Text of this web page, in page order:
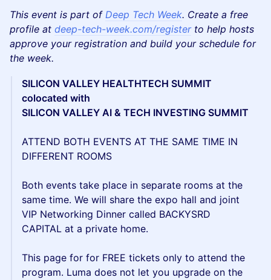
This event is part of Deep Tech Week. Create a free
profile at deep-tech-week.com/registerto help hosts
approve your registration and build your schedule for
the week.
SILICON VALLEY HEALTHTECH SUMMIT
colocated with
SILICON VALLEY AI & TECH INVESTING SUMMIT
ATTEND BOTH EVENTS AT THE SAME TIME IN
DIFFERENT ROOMS
Both events take place in separate rooms at the
same time. We will share the expo hall and joint
VIP Networking Dinner called BACKYSRD
CAPITAL at a private home.
This page for for FREE tickets only to attend the
program. Luma does not let you upgrade on the